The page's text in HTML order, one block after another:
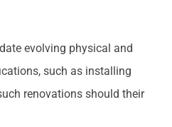
evolving physical and
such as installing
renovations should their